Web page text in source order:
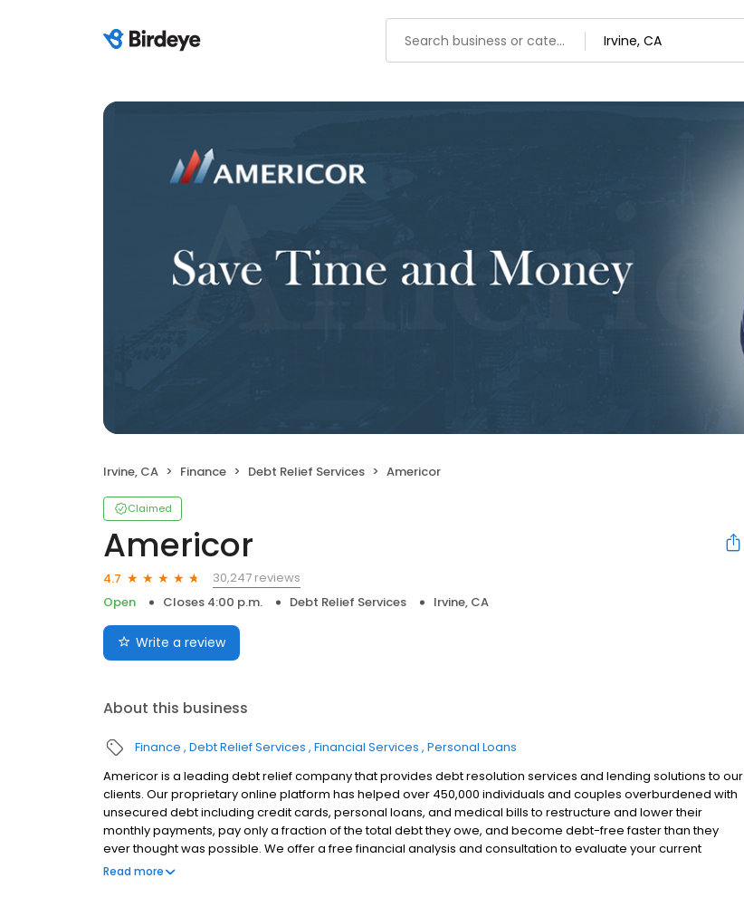
Irvine, CA Finance Debt Relief Services Americor
Claimed
Americor
4.7
30,247 reviews
Open
Closes 4:00 p.m. Debt Relief Services Irvine, CA
Write a review
About this business
Finance Debt Relief Services Financial Services Personal Loans
Americor is a leading debt relief company that provides debt resolution services and lending solutions to our
clients. Our proprietary online platform has helped over 450,000 individuals and couples overburdened with
unsecured debt including credit cards, personal loans, and medical bills to restructure and lower their
monthly payments, pay only a fraction of the total debt they owe, and become debt-free faster than they
ever thought was possible. We offer a free financial analysis and consultation to evaluate your current
situation, and we provide a fully customized plan with zero obligation to get started. Americor has an A+
Read more